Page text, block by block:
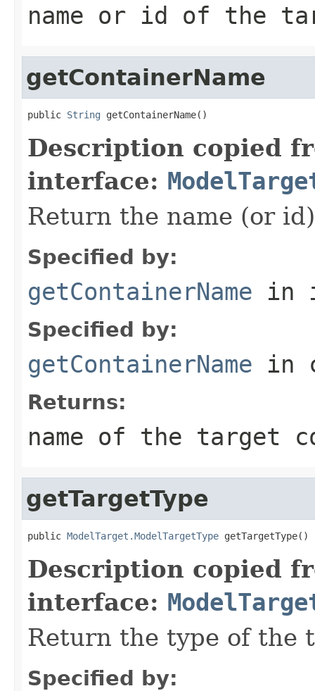
name or id of the
getContainerName
public String
Description copied
interface:
Return the name (or
Specified by:
getContainerName in
Specified by:
getContainerName in
Returns:
name of the target
getTargetType
public ModelTarget.ModelTargetType
Description copied
interface:
Return the type of the
Specified by: